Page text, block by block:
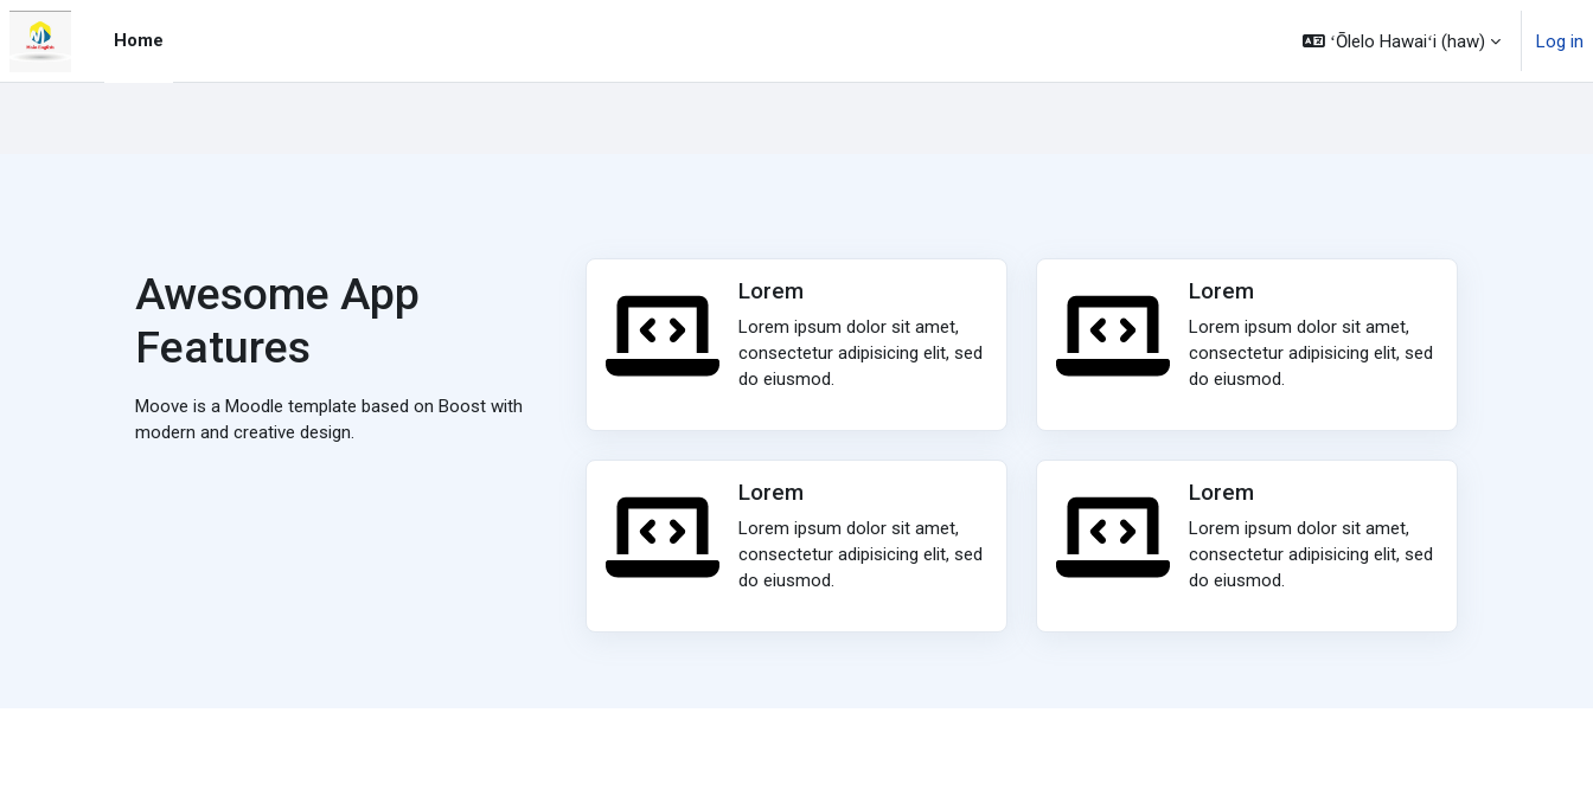
Skip to main content
Home
ʻŌlelo Hawaiʻi ‎(haw)‎ Log in
Awesome App
Features
Moove is a Moodle template based on Boost with
modern and creative design.
Lorem
Lorem ipsum dolor sit amet,
consectetur adipisicing elit, sed
do eiusmod.
Lorem
Lorem ipsum dolor sit amet,
consectetur adipisicing elit, sed
do eiusmod.
Lorem
Lorem ipsum dolor sit amet,
consectetur adipisicing elit, sed
do eiusmod.
Lorem
Lorem ipsum dolor sit amet,
consectetur adipisicing elit, sed
do eiusmod.